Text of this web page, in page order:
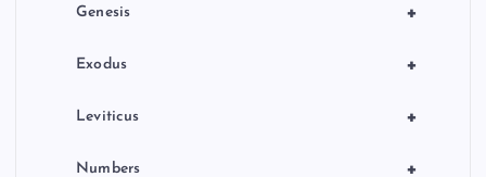
+
Genesis
+
Exodus
+
Leviticus
+
Numbers